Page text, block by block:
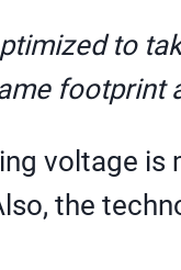
to
footprint
voltage
the